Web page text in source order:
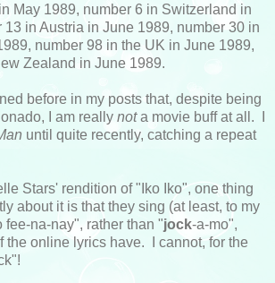
May 1989, number 6 in Switzerland in
13 in Austria in June 1989, number 30 in
number 98 in the UK in June 1989,
Zealand in June 1989.
before in my posts that, despite being
I am really nota movie buff at all. I
until quite recently, catching a repeat
Stars' rendition of "Iko Iko", one thing
about it is that they sing (at least, to my
fee-na-nay", rather than "jock-a-mo",
the online lyrics have. I cannot, for the